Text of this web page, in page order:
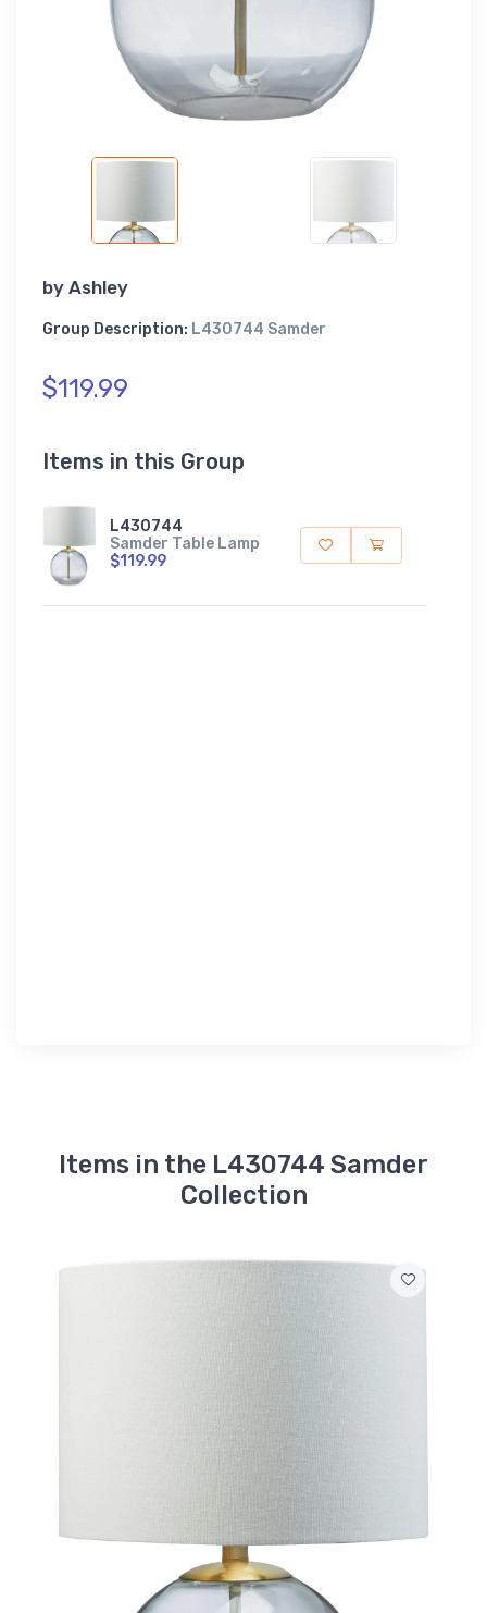
by Ashley
Group Description: L430744 Samder
$119.99
Items in this Group
L430744
Samder Table Lamp
$119.99
Items in the L430744 Samder
Collection